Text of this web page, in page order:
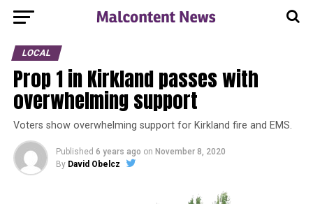
LOCAL
Prop 1 in Kirkland passes with
overwhelming support
Voters show overwhelming support for Kirkland fire and EMS.
Published 6 years ago on November 8, 2020
By David Obelcz